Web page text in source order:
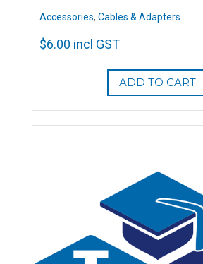
Accessories, Cables & Adapters
$6.00 incl GST
ADD TO CART